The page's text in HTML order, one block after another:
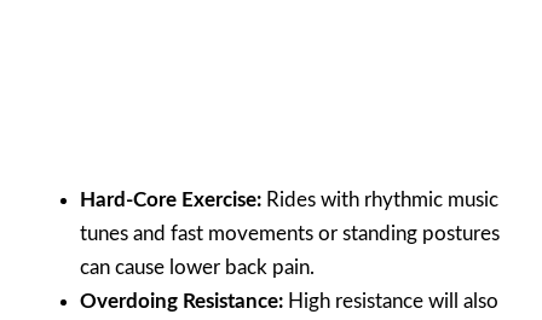
Hard-Core Exercise: Rides with rhythmic music
tunes and fast movements or standing postures
can cause lower back pain.
Overdoing Resistance: High resistance will also